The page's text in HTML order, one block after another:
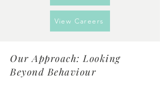
View Careers
Our Approach: Looking
Beyond Behaviour